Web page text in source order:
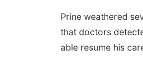
Prine weathered
that doctors
able resume his